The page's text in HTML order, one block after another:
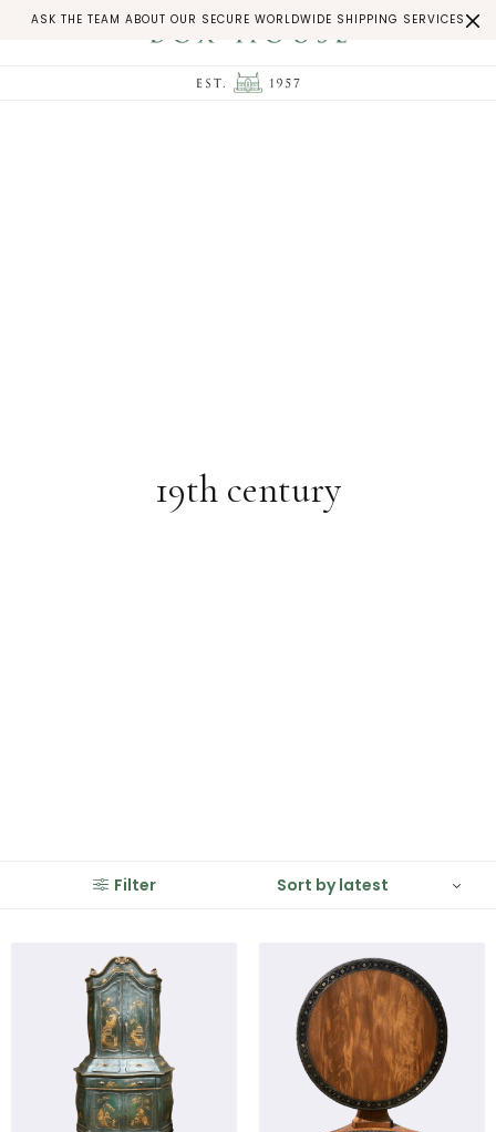
ASK THE TEAM ABOUT OUR SECURE WORLDWIDE SHIPPING SERVICES
19th century
Filter